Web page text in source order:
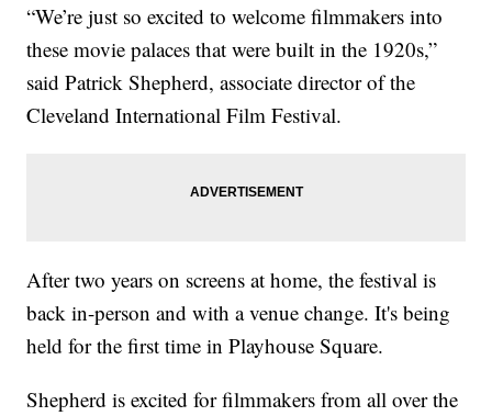
“We’re just so excited to welcome filmmakers into
these movie palaces that were built in the 1920s,”
said Patrick Shepherd, associate director of the
Cleveland International Film Festival.
After two years on screens at home, the festival is
back in-person and with a venue change. It's being
held for the first time in Playhouse Square.
Shepherd is excited for filmmakers from all over the